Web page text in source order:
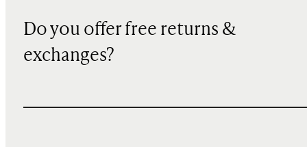
Do you offer free returns &
exchanges?